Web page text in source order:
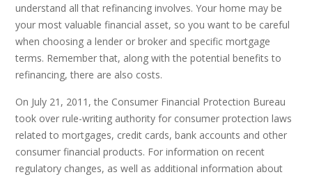
understand all that refinancing involves. Your home may be
your most valuable financial asset, so you want to be careful
when choosing a lender or broker and specific mortgage
terms. Remember that, along with the potential benefits to
refinancing, there are also costs.
On July 21, 2011, the Consumer Financial Protection Bureau
took over rule-writing authority for consumer protection laws
related to mortgages, credit cards, bank accounts and other
consumer financial products. For information on recent
regulatory changes, as well as additional information about